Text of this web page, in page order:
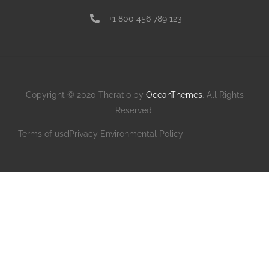
+1 800 456 789 123
Copyright © 2020 Theratio by OceanThemes. All Rights
Reserved.
Terms of usePrivacy Environmental Policy